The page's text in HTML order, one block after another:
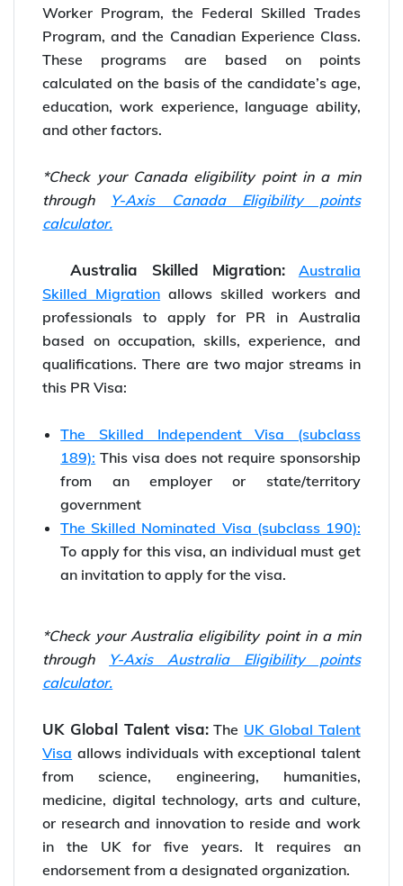
Worker Program, the Federal Skilled Trades
Program, and the Canadian Experience Class.
These programs are based on points
calculated on the basis of the candidate’s age,
education, work experience, language ability,
and other factors.
*Check your Canada eligibility point in a min
through Y-Axis Canada Eligibility points
calculator.
Australia Skilled Migration:
Australia
Skilled Migration allows skilled workers and
professionals to apply for PR in Australia
based on occupation, skills, experience, and
qualifications. There are two major streams in
this PR Visa:
The Skilled Independent Visa (subclass
189): This visa does not require sponsorship
from an employer or state/territory
government
The Skilled Nominated Visa (subclass 190):
To apply for this visa, an individual must get
an invitation to apply for the visa.
*Check your Australia eligibility point in a min
through Y-Axis Australia Eligibility points
calculator.
UK Global Talent visa:The UK Global Talent
Visa allows individuals with exceptional talent
from science, engineering, humanities,
medicine, digital technology, arts and culture,
or research and innovation to reside and work
in the UK for five years. It requires an
endorsement from a designated organization.